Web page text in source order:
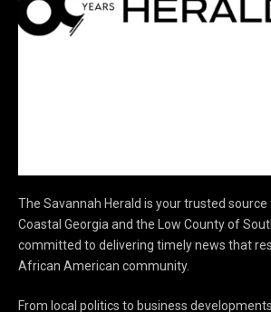
The Savannah Herald is your trusted
Coastal Georgia and the Low County of
committed to delivering timely news that
African American community.
From local politics to business